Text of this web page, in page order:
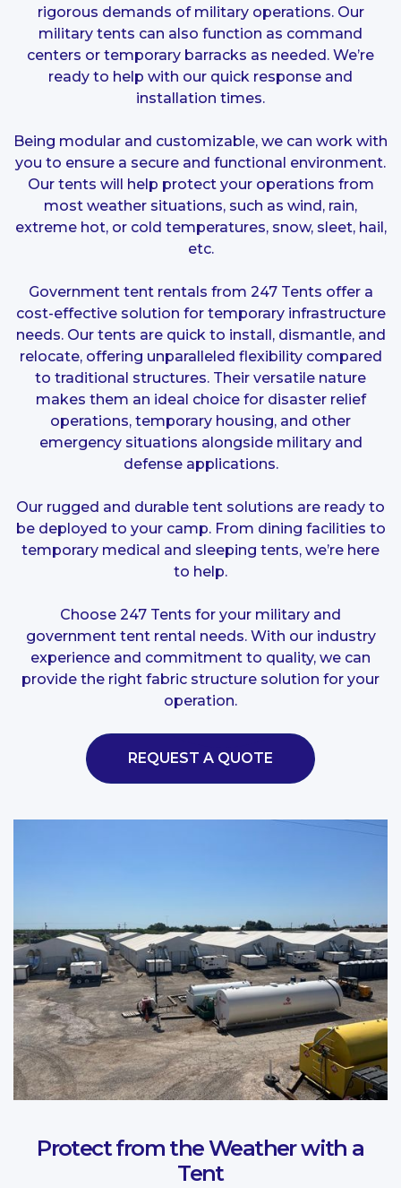
rigorous demands of military operations. Our
military tents can also function as command
centers or temporary barracks as needed. We’re
ready to help with our quick response and
installation times.
Being modular and customizable, we can work with
you to ensure a secure and functional environment.
Our tents will help protect your operations from
most weather situations, such as wind, rain,
extreme hot, or cold temperatures, snow, sleet, hail,
etc.
Government tent rentals from 247 Tents offer a
cost-effective solution for temporary infrastructure
needs. Our tents are quick to install, dismantle, and
relocate, offering unparalleled flexibility compared
to traditional structures. Their versatile nature
makes them an ideal choice for disaster relief
operations, temporary housing, and other
emergency situations alongside military and
defense applications.
Our rugged and durable tent solutions are ready to
be deployed to your camp. From dining facilities to
temporary medical and sleeping tents, we’re here
to help.
Choose 247 Tents for your military and
government tent rental needs. With our industry
experience and commitment to quality, we can
provide the right fabric structure solution for your
operation.
REQUEST A QUOTE
Protect from the Weather with a
Tent